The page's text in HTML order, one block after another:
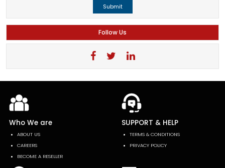
Submit
Follow Us
Who We are
ABOUT US
CAREERS
BECOME A RESELLER
SUPPORT & HELP
TERMS & CONDITIONS
PRIVACY POLICY